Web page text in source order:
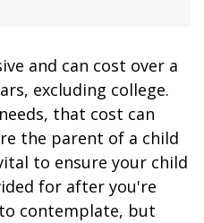
and can cost over a
excluding college.
that cost can
the parent of a child
to ensure your child
for after you're
contemplate, but